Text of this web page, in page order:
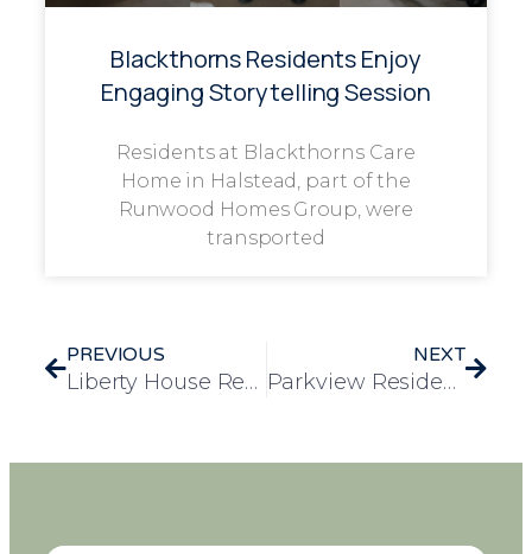
Blackthorns Residents Enjoy
Engaging Storytelling Session
Residents at Blackthorns Care
Home in Halstead, part of the
Runwood Homes Group, were
transported
PREVIOUS
Liberty House Resident Initiates Fundraising for Local Dog Charities
NEXT
Parkview Residents Enjoy Men’s Day Out at Rivenhall Oaks Golf Club